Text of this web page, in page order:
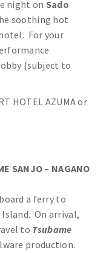
night on Sado
soothing hot
For your
(subject to
HOTEL AZUMA or
SANJO – NAGANO
a ferry to
On arrival,
to Tsubame
production.